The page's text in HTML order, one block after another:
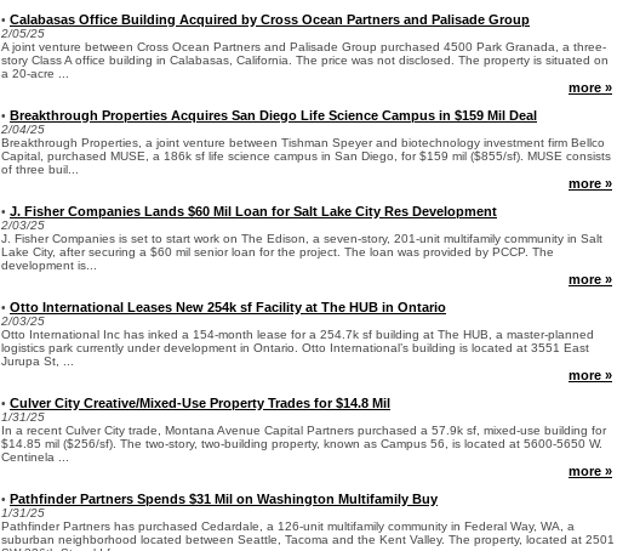
• Calabasas Office Building Acquired by Cross Ocean Partners and Palisade Group
2/05/25
A joint venture between Cross Ocean Partners and Palisade Group purchased 4500 Park Granada, a three-
story Class A office building in Calabasas, California. The price was not disclosed. The property is situated on
a 20-acre ...
more »
• Breakthrough Properties Acquires San Diego Life Science Campus in $159 Mil Deal
2/04/25
Breakthrough Properties, a joint venture between Tishman Speyer and biotechnology investment firm Bellco
Capital, purchased MUSE, a 186k sf life science campus in San Diego, for $159 mil ($855/sf). MUSE consists
of three buil...
more »
• J. Fisher Companies Lands $60 Mil Loan for Salt Lake City Res Development
2/03/25
J. Fisher Companies is set to start work on The Edison, a seven-story, 201-unit multifamily community in Salt
Lake City, after securing a $60 mil senior loan for the project. The loan was provided by PCCP. The
development is...
more »
• Otto International Leases New 254k sf Facility at The HUB in Ontario
2/03/25
Otto International Inc has inked a 154-month lease for a 254.7k sf building at The HUB, a master-planned
logistics park currently under development in Ontario. Otto International’s building is located at 3551 East
Jurupa St, ...
more »
• Culver City Creative/Mixed-Use Property Trades for $14.8 Mil
1/31/25
In a recent Culver City trade, Montana Avenue Capital Partners purchased a 57.9k sf, mixed-use building for
$14.85 mil ($256/sf). The two-story, two-building property, known as Campus 56, is located at 5600-5650 W.
Centinela ...
more »
• Pathfinder Partners Spends $31 Mil on Washington Multifamily Buy
1/31/25
Pathfinder Partners has purchased Cedardale, a 126-unit multifamily community in Federal Way, WA, a
suburban neighborhood located between Seattle, Tacoma and the Kent Valley. The property, located at 2501